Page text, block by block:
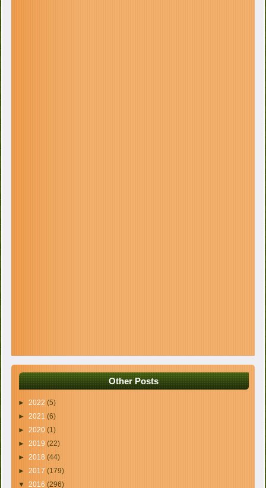
Other Posts
►2022(5)
►2021(6)
►2020(1)
►2019(22)
►2018(44)
►2017(179)
▼2016(296)